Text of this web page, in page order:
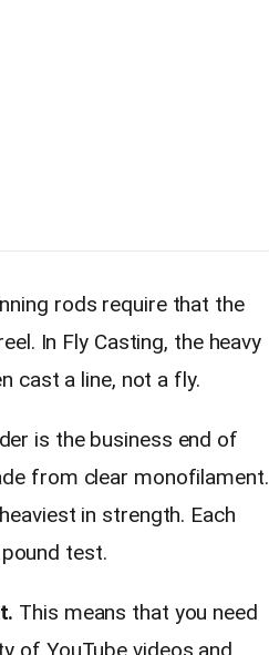
rods require that the
In Fly Casting, the heavy
cast a line, not a fly.
is the business end of
from clear monofilament.
in strength. Each
test.
This means that you need